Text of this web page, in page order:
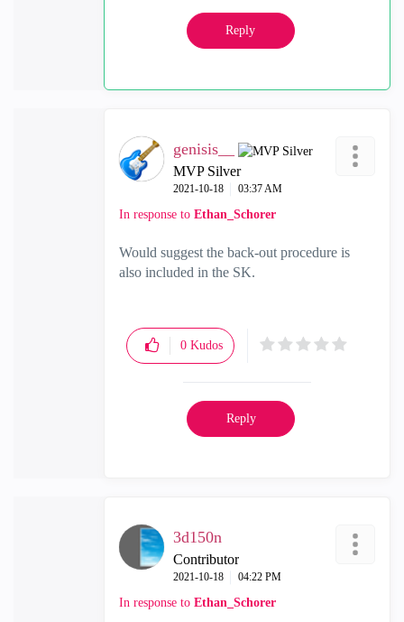
Reply
genisis__
MVP Silver
‎2021-10-18 03:37 AM
In response to Ethan_Schorer
Would suggest the back-out procedure is
also included in the SK.
0 Kudos
Reply
3d150n
Contributor
‎2021-10-18 04:22 PM
In response to Ethan_Schorer